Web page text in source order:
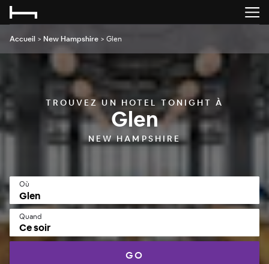
Accueil > New Hampshire > Glen
TROUVEZ UN HOTEL TONIGHT À
Glen
NEW HAMPSHIRE
Où
Quand
Ce soir
GO